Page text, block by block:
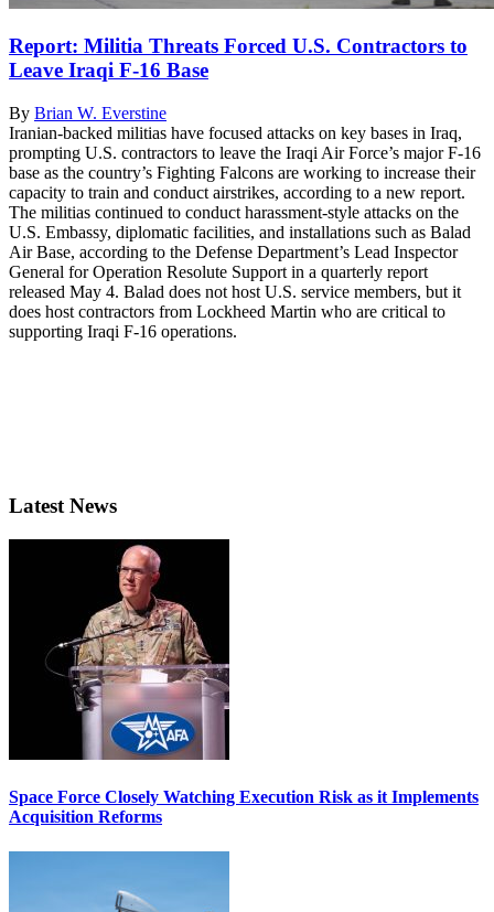
Report: Militia Threats Forced U.S. Contractors to
Leave Iraqi F-16 Base
By Brian W. Everstine
Iranian-backed militias have focused attacks on key bases in Iraq,
prompting U.S. contractors to leave the Iraqi Air Force’s major F-16
base as the country’s Fighting Falcons are working to increase their
capacity to train and conduct airstrikes, according to a new report.
The militias continued to conduct harassment-style attacks on the
U.S. Embassy, diplomatic facilities, and installations such as Balad
Air Base, according to the Defense Department’s Lead Inspector
General for Operation Resolute Support in a quarterly report
released May 4. Balad does not host U.S. service members, but it
does host contractors from Lockheed Martin who are critical to
supporting Iraqi F-16 operations.
Latest News
Space Force Closely Watching Execution Risk as it Implements
Acquisition Reforms